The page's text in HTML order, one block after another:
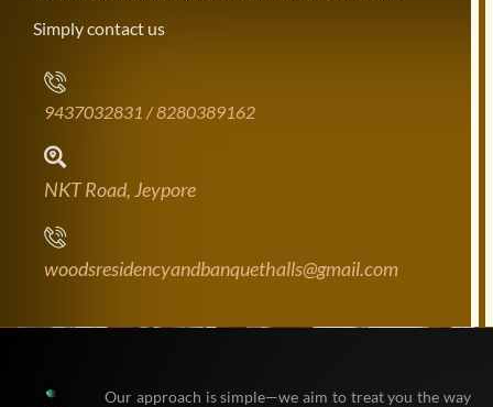
Simply contact us
9437032831 / 8280389162
NKT Road, Jeypore
woodsresidencyandbanquethalls@gmail.com
Our approach is simple—we aim to treat you the way